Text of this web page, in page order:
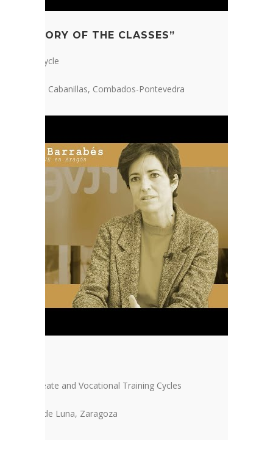
“A MEMORY OF THE CLASSES”
2nd ESO Cycle
IES Ramón Cabanillas, Combados-Pontevedra
Baccalaureate and Vocational Training Cycles
IES Pedro de Luna, Zaragoza